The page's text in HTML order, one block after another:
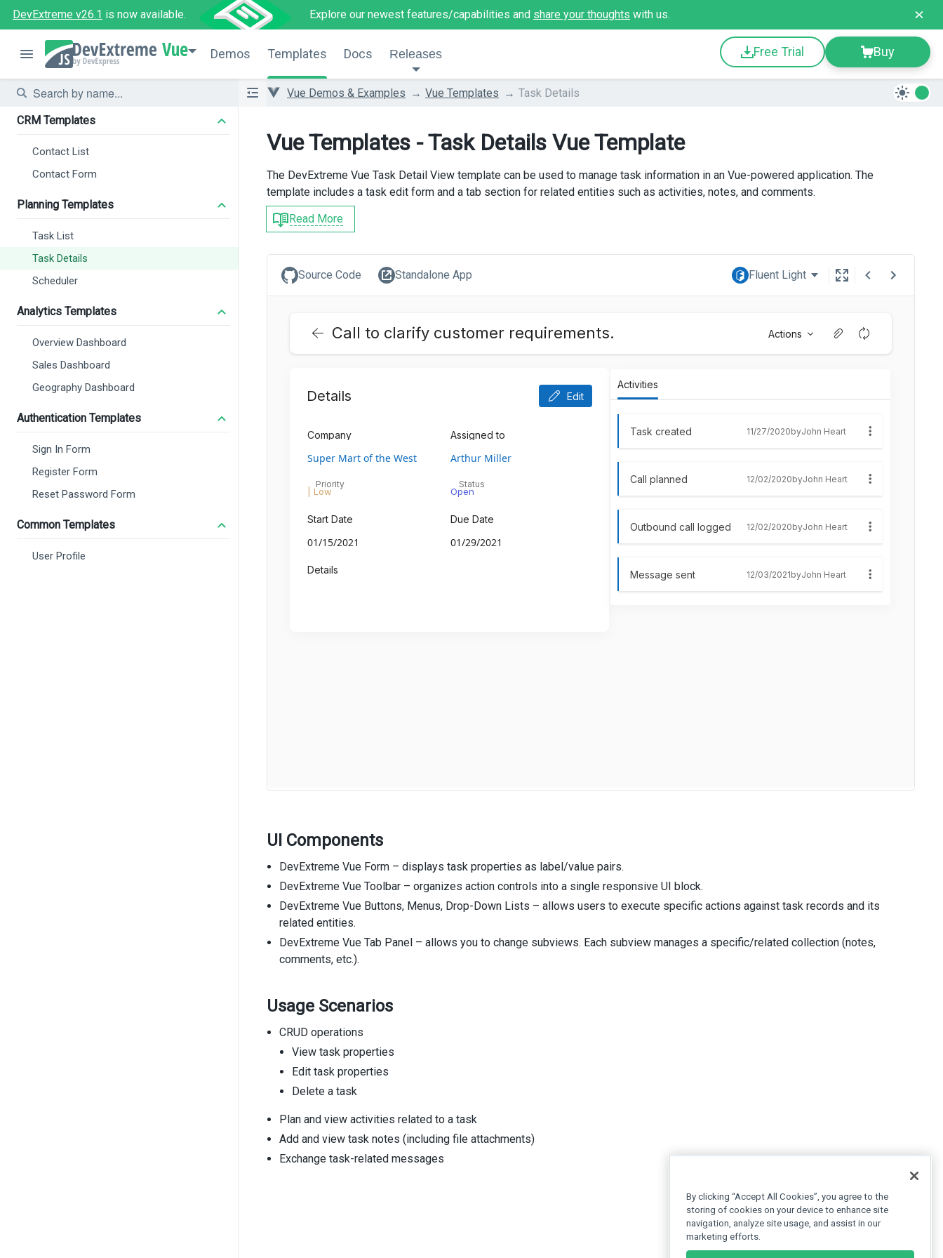
DevExtreme v26.1 is now available. Explore our newest features/capabilities and share your thoughts with us.
Vue Demos Templates Docs Releases Free Trial Buy
Vue Demos & Examples Vue Templates Task Details
CRM Templates
Contact List
Contact Form
Planning Templates
Task List
Task Details
Scheduler
Analytics Templates
Overview Dashboard
Sales Dashboard
Geography Dashboard
Authentication Templates
Sign In Form
Register Form
Reset Password Form
Common Templates
User Profile
Vue Templates - Task Details Vue Template
The DevExtreme Vue Task Detail View template can be used to manage task information in an Vue-powered application. The
template includes a task edit form and a tab section for related entities such as activities, notes, and comments.
Read More
Source Code Standalone App Fluent Light
UI Components
DevExtreme Vue Form – displays task properties as label/value pairs.
DevExtreme Vue Toolbar – organizes action controls into a single responsive UI block.
DevExtreme Vue Buttons, Menus, Drop-Down Lists – allows users to execute specific actions against task records and its
related entities.
DevExtreme Vue Tab Panel – allows you to change subviews. Each subview manages a specific/related collection (notes,
comments, etc.).
Usage Scenarios
CRUD operations
View task properties
Edit task properties
Delete a task
Plan and view activities related to a task
Add and view task notes (including file attachments)
Exchange task-related messages
By clicking “Accept All Cookies”, you agree to the
storing of cookies on your device to enhance site
navigation, analyze site usage, and assist in our
marketing efforts.